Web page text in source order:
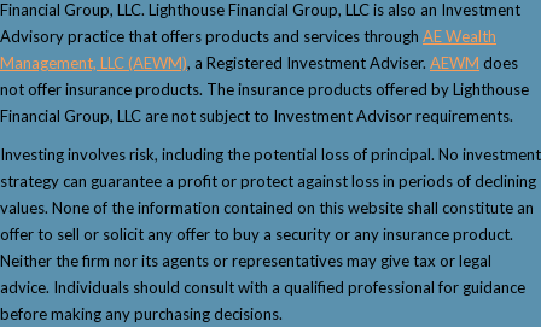
Financial Group, LLC. Lighthouse Financial Group, LLC is also an Investment
Advisory practice that offers products and services through AE Wealth
Management, LLC (AEWM), a Registered Investment Adviser. AEWM does
not offer insurance products. The insurance products offered by Lighthouse
Financial Group, LLC are not subject to Investment Advisor requirements.
Investing involves risk, including the potential loss of principal. No investment
strategy can guarantee a profit or protect against loss in periods of declining
values. None of the information contained on this website shall constitute an
offer to sell or solicit any offer to buy a security or any insurance product.
Neither the firm nor its agents or representatives may give tax or legal
advice. Individuals should consult with a qualified professional for guidance
before making any purchasing decisions.